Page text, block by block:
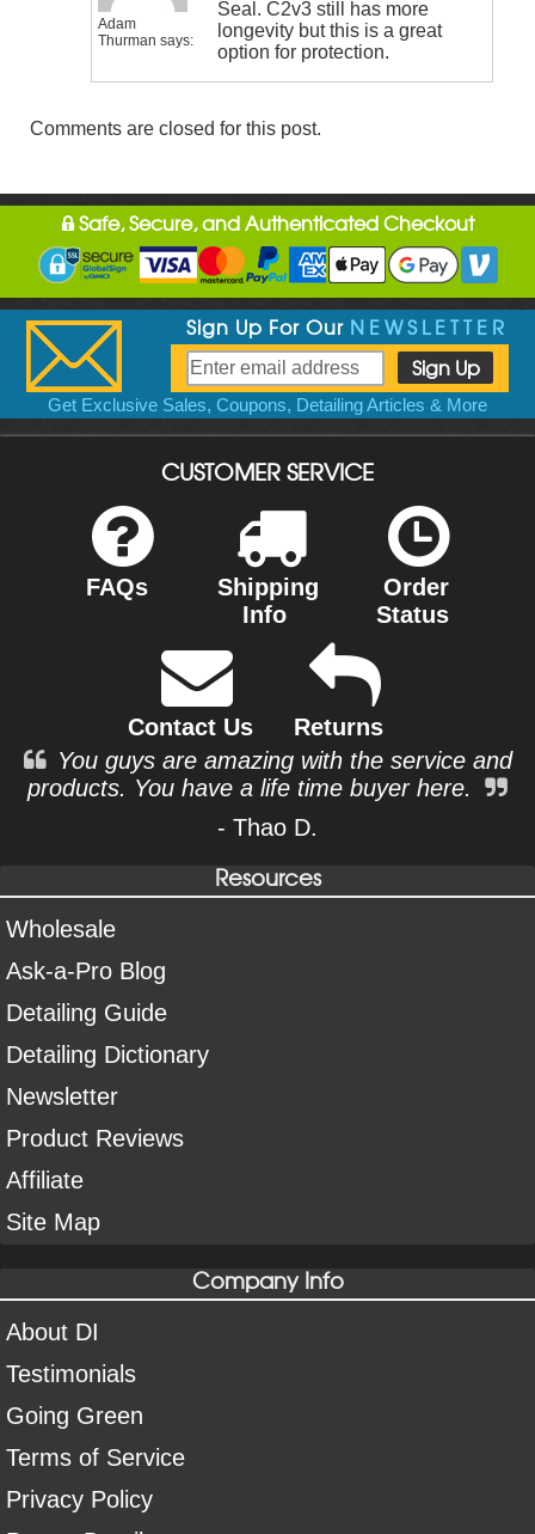
Adam
Thurman says:
Seal. C2v3 still has more
longevity but this is a great
option for protection.
Comments are closed for this post.
Safe, Secure, and Authenticated Checkout
Sign Up For Our NEWSLETTER
Get Exclusive Sales, Coupons, Detailing Articles & More
CUSTOMER SERVICE
FAQs
Shipping
Info
Order
Status
Contact Us
Returns
You guys are amazing with the service and
products. You have a life time buyer here.
- Thao D.
Resources
Wholesale
Ask-a-Pro Blog
Detailing Guide
Detailing Dictionary
Newsletter
Product Reviews
Affiliate
Site Map
Company Info
About DI
Testimonials
Going Green
Terms of Service
Privacy Policy